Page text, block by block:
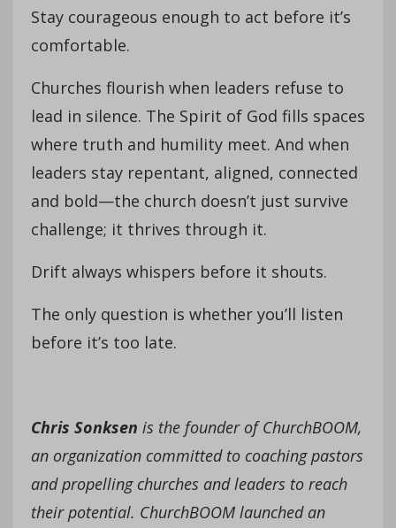
Stay courageous enough to act before it’s
comfortable.
Churches flourish when leaders refuse to
lead in silence. The Spirit of God fills spaces
where truth and humility meet. And when
leaders stay repentant, aligned, connected
and bold—the church doesn’t just survive
challenge; it thrives through it.
Drift always whispers before it shouts.
The only question is whether you’ll listen
before it’s too late.
Chris Sonksen is the founder of ChurchBOOM,
an organization committed to coaching pastors
and propelling churches and leaders to reach
their potential. ChurchBOOM launched an